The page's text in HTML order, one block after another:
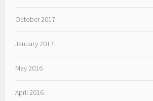
October 2017
January 2017
May 2016
April 2016